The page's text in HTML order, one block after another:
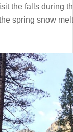
the falls during
spring snow